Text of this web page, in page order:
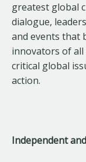
greatest global
dialogue,
and events that
innovators of all
critical global
action.
Independent